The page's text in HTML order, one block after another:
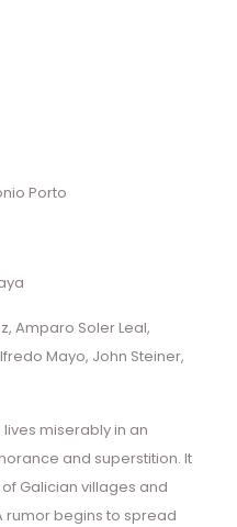
Porto
Amparo Soler Leal,
Mayo, John Steiner,
miserably in an
and superstition. It
Galician villages and
rumor begins to spread